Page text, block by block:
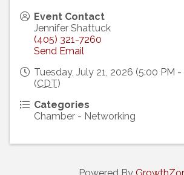
Event Contact
Jennifer Shattuck
(405) 321-7260
Send Email
Tuesday, July 21, 2026 (5:00 PM -
(CDT)
Categories
Chamber - Networking